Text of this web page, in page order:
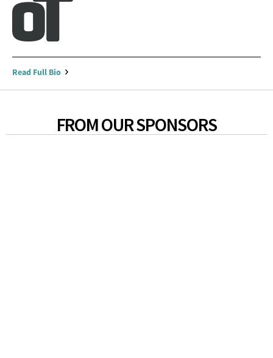
Read Full Bio
FROM OUR SPONSORS